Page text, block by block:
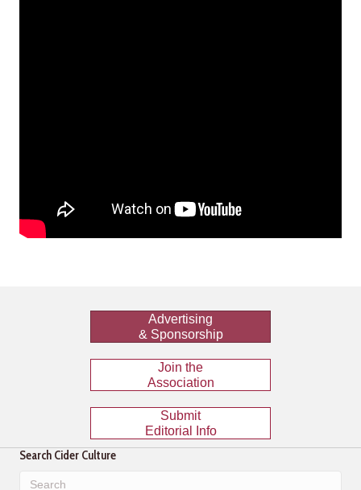
Advertising
& Sponsorship
Join the
Association
Submit
Editorial Info
Search Cider Culture